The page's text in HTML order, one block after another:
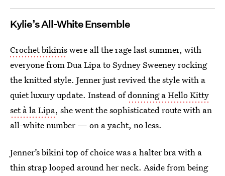
Kylie’s All-White Ensemble
Crochet bikiniswere all the rage last summer, with
everyone from Dua Lipa to Sydney Sweeney rocking
the knitted style. Jenner just revived the style with a
quiet luxury update. Instead ofdonning a Hello Kitty
set à la Lipa, she went the sophisticated route with an
all-white number — on a yacht, no less.
Jenner’s bikini top of choice was a halter bra with a
thin strap looped around her neck. Aside from being